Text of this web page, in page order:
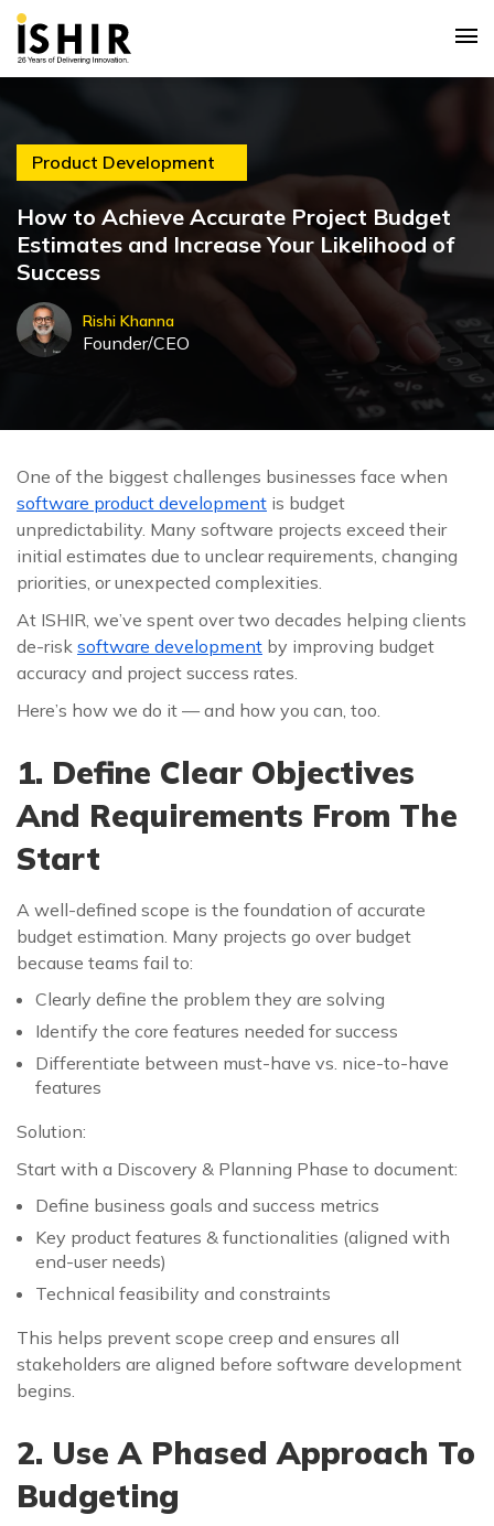
Product Development
How to Achieve Accurate Project Budget
Estimates and Increase Your Likelihood of
Success
Rishi Khanna
Founder/CEO
One of the biggest challenges businesses face when
software product development is budget
unpredictability. Many software projects exceed their
initial estimates due to unclear requirements, changing
priorities, or unexpected complexities.
At ISHIR, we’ve spent over two decades helping clients
de-risk software development by improving budget
accuracy and project success rates.
Here’s how we do it — and how you can, too.
1. Define Clear Objectives
And Requirements From The
Start
A well-defined scope is the foundation of accurate
budget estimation. Many projects go over budget
because teams fail to:
Clearly define the problem they are solving
Identify the core features needed for success
Differentiate between must-have vs. nice-to-have
features
Solution:
Start with a Discovery & Planning Phase to document:
Define business goals and success metrics
Key product features & functionalities (aligned with
end-user needs)
Technical feasibility and constraints
This helps prevent scope creep and ensures all
stakeholders are aligned before software development
begins.
2. Use A Phased Approach To
Budgeting